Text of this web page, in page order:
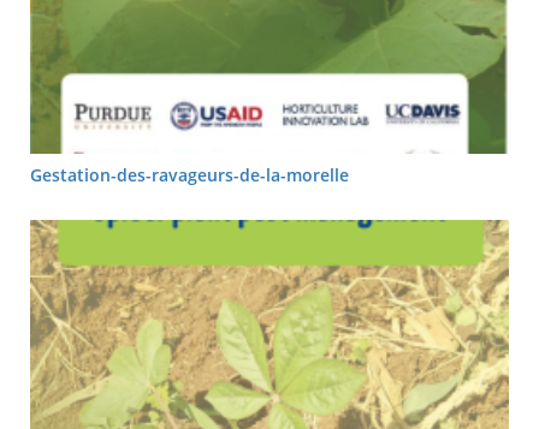
Gestation-des-ravageurs-de-la-morelle